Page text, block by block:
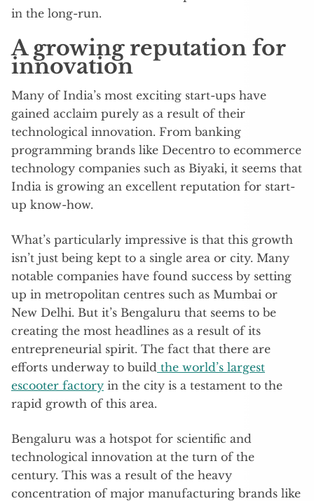
in the long-run.
A growing reputation for
innovation
Many of India’s most exciting start-ups have
gained acclaim purely as a result of their
technological innovation. From banking
programming brands like Decentro to ecommerce
technology companies such as Biyaki, it seems that
India is growing an excellent reputation for start-
up know-how.
What’s particularly impressive is that this growth
isn’t just being kept to a single area or city. Many
notable companies have found success by setting
up in metropolitan centres such as Mumbai or
New Delhi. But it’s Bengaluru that seems to be
creating the most headlines as a result of its
entrepreneurial spirit. The fact that there are
efforts underway to build the world’s largest
escooter factory in the city is a testament to the
rapid growth of this area.
Bengaluru was a hotspot for scientific and
technological innovation at the turn of the
century. This was a result of the heavy
concentration of major manufacturing brands like